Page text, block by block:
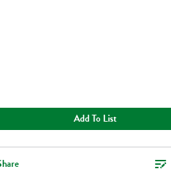
Add To List